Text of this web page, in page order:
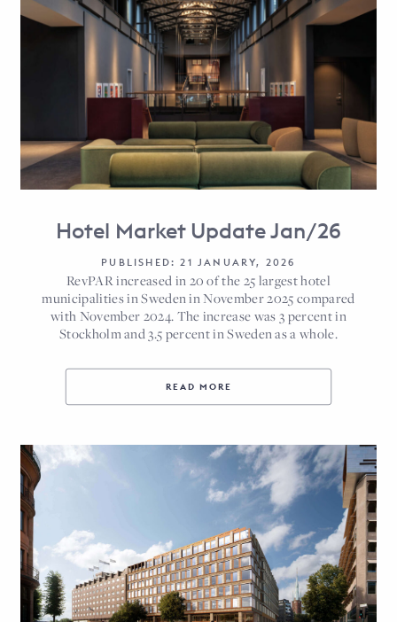
Hotel Market Update Jan/26
PUBLISHED: 21 JANUARY, 2026
RevPAR increased in 20 of the 25 largest hotel
municipalities in Sweden in November 2025 compared
with November 2024. The increase was 3 percent in
Stockholm and 3.5 percent in Sweden as a whole.
READ MORE